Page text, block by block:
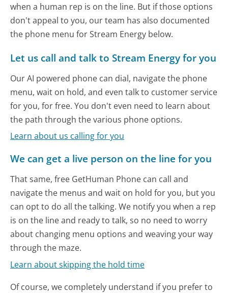
when a human rep is on the line. But if those options
don't appeal to you, our team has also documented
the phone menu for Stream Energy below.
Let us call and talk to Stream Energy for you
Our AI powered phone can dial, navigate the phone
menu, wait on hold, and even talk to customer service
for you, for free. You don't even need to learn about
the path through the various phone options.
Learn about us calling for you
We can get a live person on the line for you
That same, free GetHuman Phone can call and
navigate the menus and wait on hold for you, but you
can opt to do all the talking. We notify you when a rep
is on the line and ready to talk, so no need to worry
about changing menu options and weaving your way
through the maze.
Learn about skipping the hold time
Of course, we completely understand if you prefer to